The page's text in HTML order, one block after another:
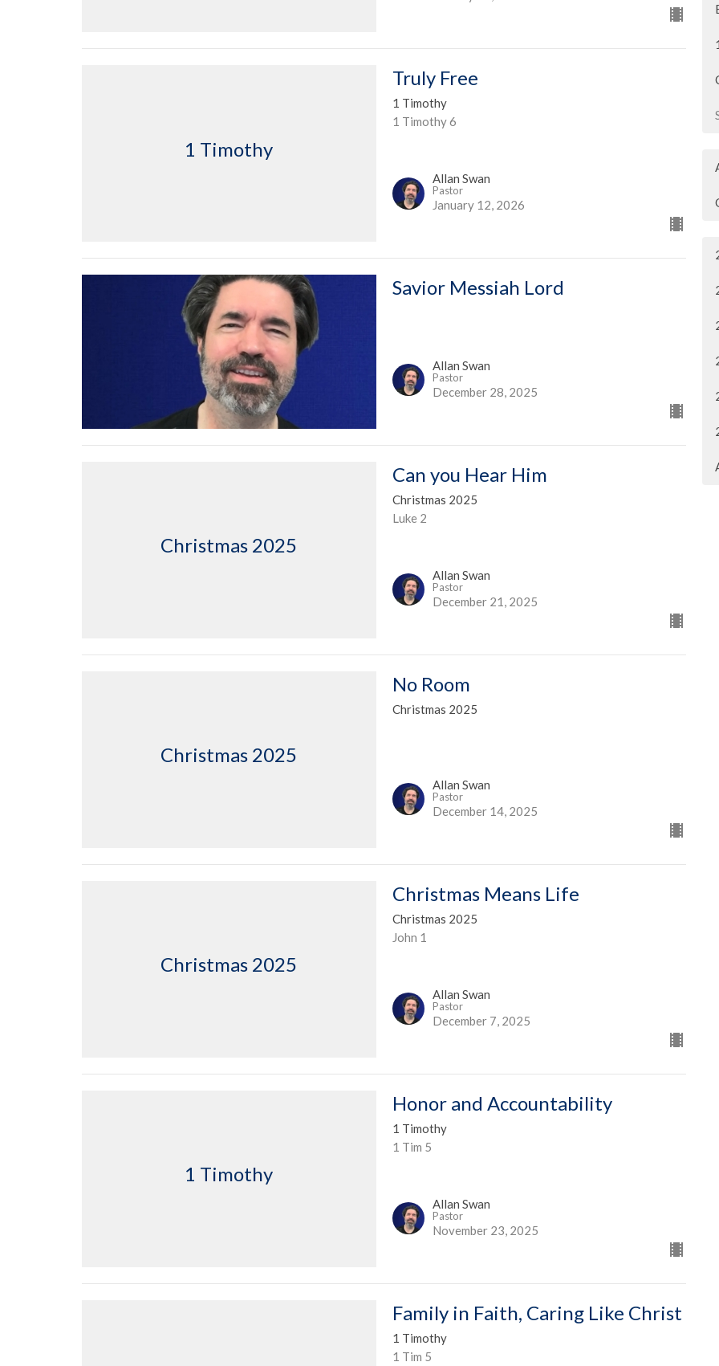
1 Timothy
Truly Free
1 Timothy
1 Timothy 6
Allan Swan
Pastor
January 12, 2026
Savior Messiah Lord
Allan Swan
Pastor
December 28, 2025
Christmas 2025
Can you Hear Him
Christmas 2025
Luke 2
Allan Swan
Pastor
December 21, 2025
Christmas 2025
No Room
Christmas 2025
Allan Swan
Pastor
December 14, 2025
Christmas 2025
Christmas Means Life
Christmas 2025
John 1
Allan Swan
Pastor
December 7, 2025
1 Timothy
Honor and Accountability
1 Timothy
1 Tim 5
Allan Swan
Pastor
November 23, 2025
Family in Faith, Caring Like Christ
1 Timothy
1 Tim 5